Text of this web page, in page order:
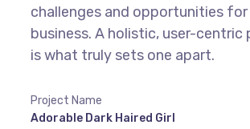
challenges and opportunities for
business. A holistic, user-centric
is what truly sets one apart.
Project Name
Adorable Dark Haired Girl